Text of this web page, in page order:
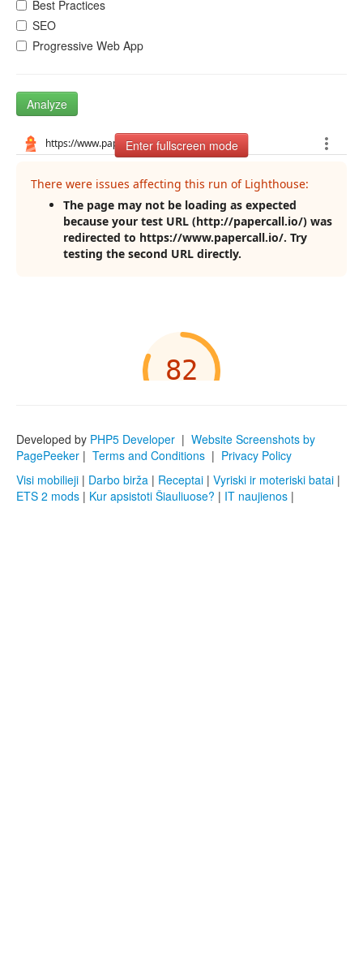
Best Practices
SEO
Progressive Web App
Analyze
Enter fullscreen mode
Developed by PHP5 Developer | Website Screenshots by
PagePeeker | Terms and Conditions | Privacy Policy
Visi mobilieji | Darbo birža | Receptai | Vyriski ir moteriski batai |
ETS 2 mods | Kur apsistoti Šiauliuose? | IT naujienos |